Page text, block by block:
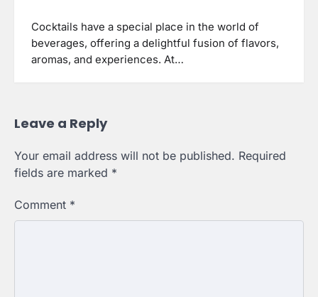
Cocktails have a special place in the world of
beverages, offering a delightful fusion of flavors,
aromas, and experiences. At…
Leave a Reply
Your email address will not be published. Required
fields are marked *
Comment *